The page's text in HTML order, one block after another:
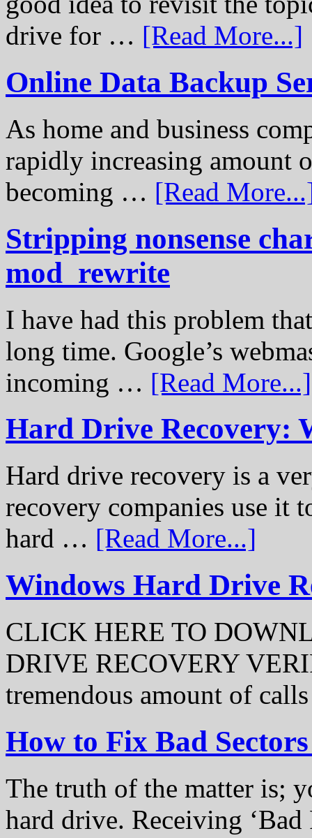
drive for … [Read More...]
Online Data Backup
As home and business
rapidly increasing amount
becoming … [Read
Stripping nonsense
mod_rewrite
I have had this problem
long time. Google’s
incoming … [Read More...]
Hard Drive Recovery:
Hard drive recovery is a
recovery companies use it
hard … [Read More...]
Windows Hard Drive
CLICK HERE TO
DRIVE RECOVERY
tremendous amount of
How to Fix Bad
The truth of the matter is;
hard drive. Receiving